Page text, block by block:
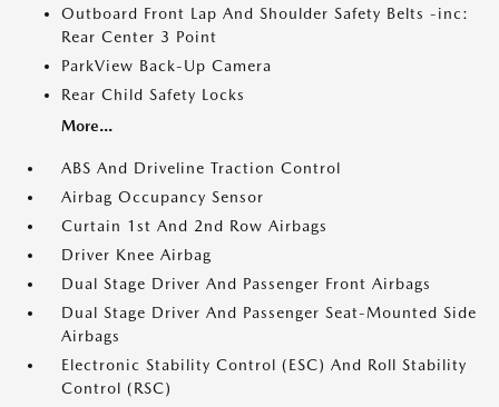
Outboard Front Lap And Shoulder Safety Belts -inc:
Rear Center 3 Point
ParkView Back-Up Camera
Rear Child Safety Locks
More...
ABS And Driveline Traction Control
Airbag Occupancy Sensor
Curtain 1st And 2nd Row Airbags
Driver Knee Airbag
Dual Stage Driver And Passenger Front Airbags
Dual Stage Driver And Passenger Seat-Mounted Side
Airbags
Electronic Stability Control (ESC) And Roll Stability
Control (RSC)